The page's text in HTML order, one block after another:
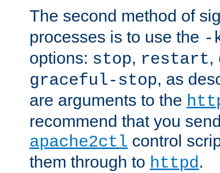
The second method of
processes is to use the -
options: stop, restart,
graceful-stop, as
are arguments to the
recommend that you
apache2ctl control
them through to httpd.